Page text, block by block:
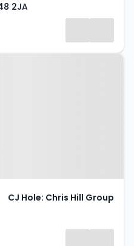
2JA
BS48 4TA
CJ Hole: Chris Hill Group